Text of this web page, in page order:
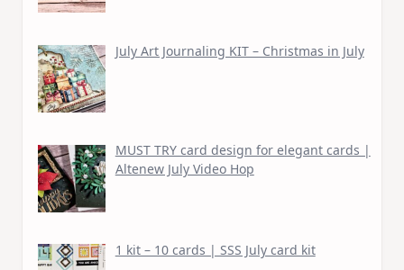
July Art Journaling KIT – Christmas in July
MUST TRY card design for elegant cards |
Altenew July Video Hop
1 kit – 10 cards | SSS July card kit